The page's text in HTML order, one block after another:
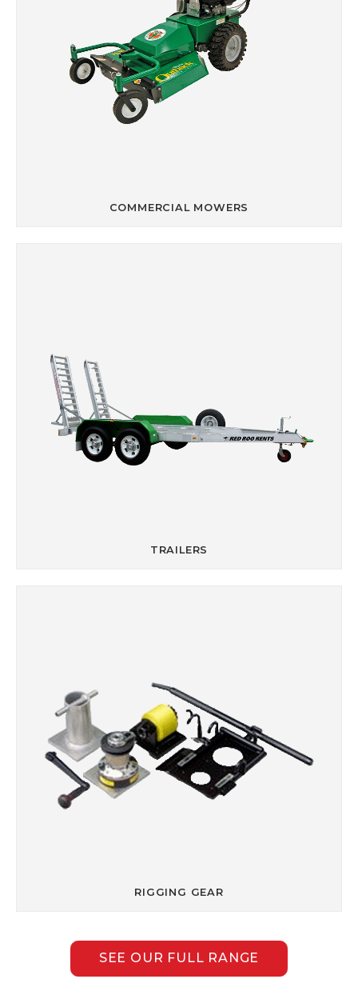
COMMERCIAL MOWERS
TRAILERS
RIGGING GEAR
SEE OUR FULL RANGE